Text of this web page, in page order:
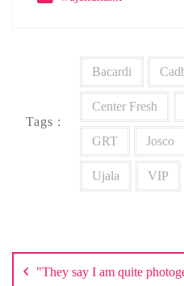
Tags :
Bacardi
Center Fresh
GRT Josco
Ujala VIP
navigation
"They say I am quite